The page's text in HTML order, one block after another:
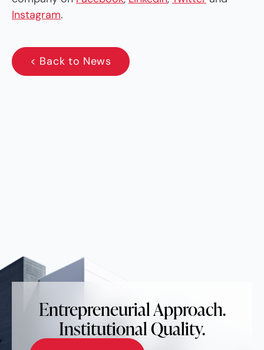
Instagram.
< Back to News
Entrepreneurial Approach.
Institutional Quality.